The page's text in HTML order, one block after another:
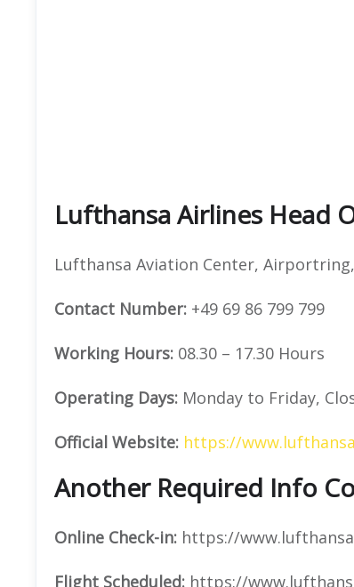
Lufthansa Airlines Head
Lufthansa Aviation Center,
Contact Number: +49 69 86 799 799
Working Hours: 08.30 – 17.30 Hours
Operating Days: Monday to Friday,
Official Website: https://
Another Required Info
Online Check-in: https://
Flight Scheduled: https://